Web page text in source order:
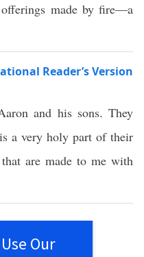
made by fire—a
Reader’s Version
and his sons. They
a very holy part of their
are made to me with
Our